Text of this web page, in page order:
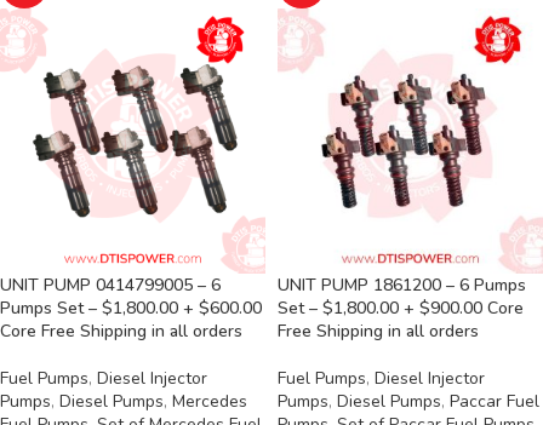
UNIT PUMP 0414799005 – 6
Pumps Set – $1,800.00 + $600.00
Core Free Shipping in all orders
Fuel Pumps, Diesel Injector
Pumps, Diesel Pumps, Mercedes
UNIT PUMP 1861200 – 6 Pumps
Set – $1,800.00 + $900.00 Core
Free Shipping in all orders
Fuel Pumps, Diesel Injector
Pumps, Diesel Pumps, Paccar Fuel